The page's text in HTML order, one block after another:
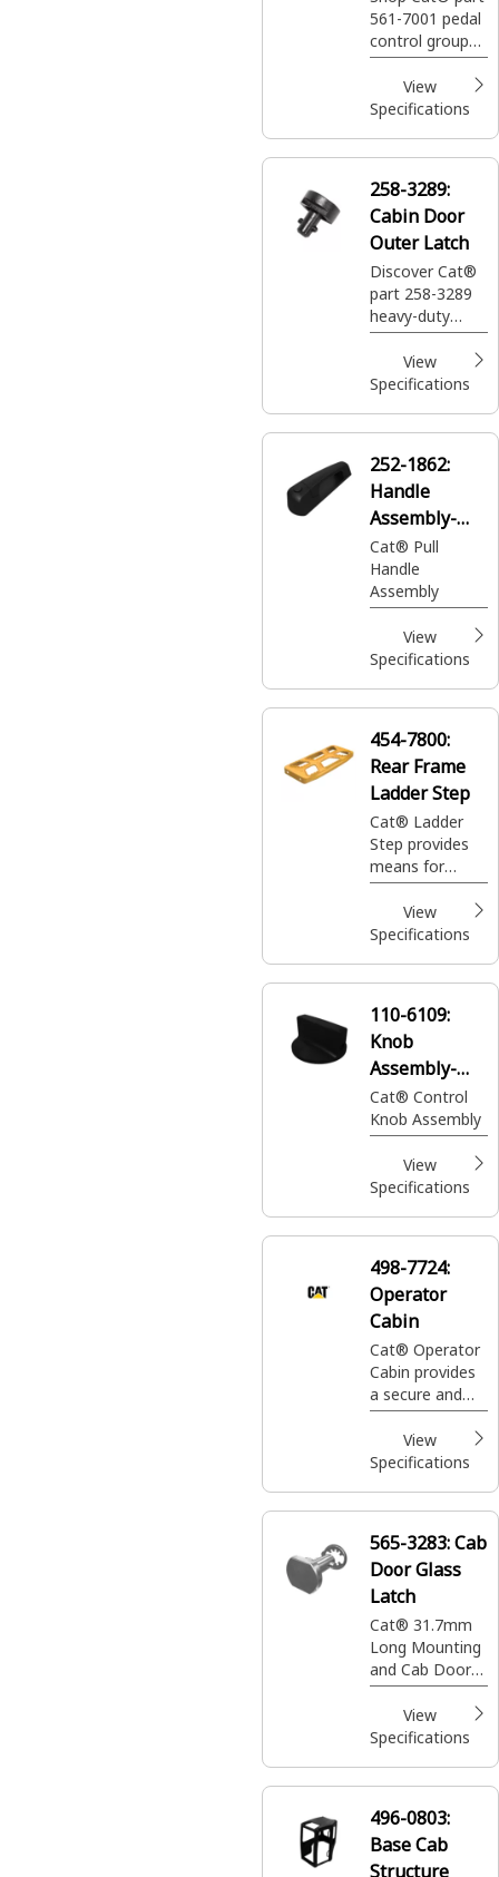
561-7001 pedal
control group
engineered to
control machine
functions like
direction.
View
Specifications
258-3289:
Cabin Door
Outer Latch
Discover Cat®
part 258-3289
heavy-duty
cabin door
outer latch with
pin. This latch
used to remove
in case of an
emergency.
View
Specifications
252-1862:
Handle
Assembly-
Pull
Cat® Pull
Handle
Assembly
View
Specifications
454-7800:
Rear Frame
Ladder Step
Cat® Ladder
Step provides
means for
operator to
ascend and
descend from
provide access
maintenance.
View
Specifications
110-6109:
Knob
Assembly-
Control
Cat® Control
Knob Assembly
View
Specifications
498-7724:
Operator
Cabin
Cat® Operator
Cabin provides
a secure and
ergonomic
environment for
equipment
ensuring
safety during
long hours of
operation
View
Specifications
565-3283:Cab
Door Glass
Latch
Cat® 31.7mm
Long Mounting
and Cab Door
Glass Latch for
operator cabin
View
Specifications
496-0803:
Base Cab
Structure